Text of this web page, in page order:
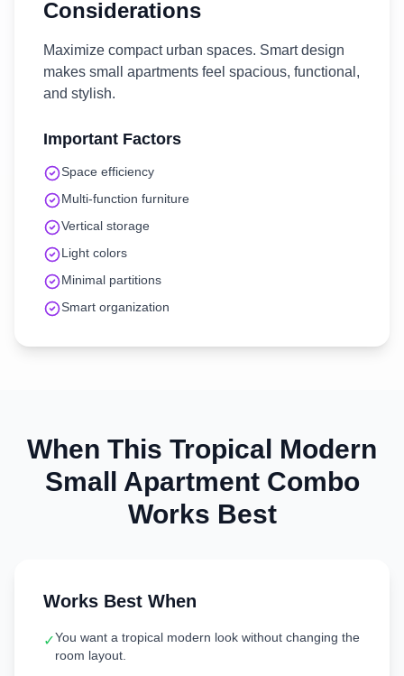
Considerations
Maximize compact urban spaces. Smart design
makes small apartments feel spacious, functional,
and stylish.
Important Factors
Space efficiency
Multi-function furniture
Vertical storage
Light colors
Minimal partitions
Smart organization
When This Tropical Modern
Small ApartmentCombo
Works Best
Works Best When
✓You want a tropical modern look without changing the
room layout.